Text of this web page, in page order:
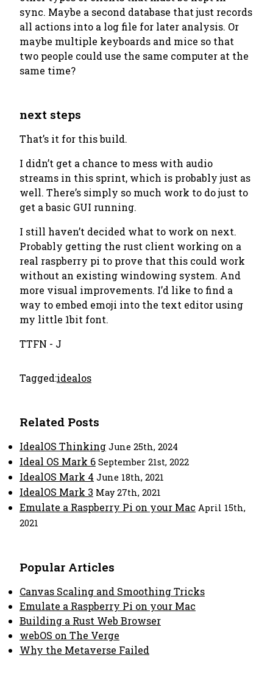
sync. Maybe a second database that just records
all actions into a log file for later analysis. Or
maybe multiple keyboards and mice so that
two people could use the same computer at the
same time?
next steps
That’s it for this build.
I didn’t get a chance to mess with audio
streams in this sprint, which is probably just as
well. There’s simply so much work to do just to
get a basic GUI running.
I still haven’t decided what to work on next.
Probably getting the rust client working on a
real raspberry pi to prove that this could work
without an existing windowing system. And
more visual improvements. I’d like to find a
way to embed emoji into the text editor using
my little 1bit font.
TTFN - J
Tagged:idealos
Related Posts
IdealOS Thinking June 25th, 2024
Ideal OS Mark 6 September 21st, 2022
IdealOS Mark 4 June 18th, 2021
IdealOS Mark 3 May 27th, 2021
Emulate a Raspberry Pi on your Mac April 15th,
2021
Popular Articles
Canvas Scaling and Smoothing Tricks
Emulate a Raspberry Pi on your Mac
Building a Rust Web Browser
webOS on The Verge
Why the Metaverse Failed